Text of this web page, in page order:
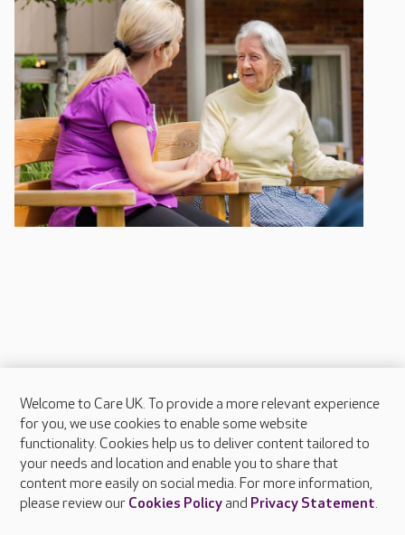
About Care UK
Press & media
Feedback & complaints
Careers at Care UK
Welcome to Care UK. To provide a more relevant experience
for you, we use cookies to enable some website
functionality. Cookies help us to deliver content tailored to
your needs and location and enable you to share that
content more easily on social media. For more information,
please review our Cookies Policyand Privacy Statement.